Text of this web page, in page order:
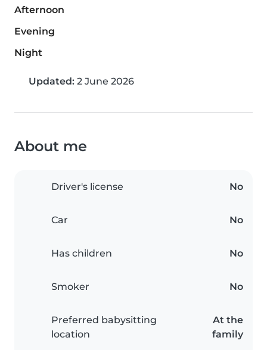
Afternoon
Evening
Night
Updated: 2 June 2026
About me
Driver's license No
Car No
Has children No
Smoker No
Preferred babysitting
location
At the
family